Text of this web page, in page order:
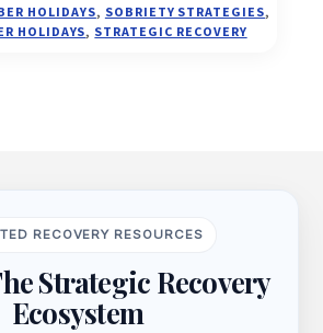
HOW
HOLIDAYS, SOBRIETY STRATEGIES,
HOLIDAYS, STRATEGIC RECOVERY
RECOVERY RESOURCES
Strategic Recovery
Ecosystem